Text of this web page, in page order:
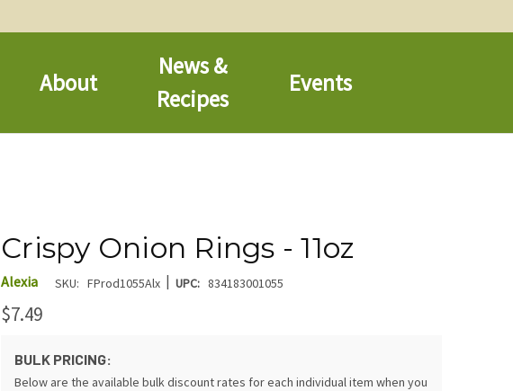
About
News &
Recipes
Events
Crispy Onion Rings - 11oz
Alexia SKU: FProd1055Alx | UPC: 834183001055
$7.49
BULK PRICING:
Below are the available bulk discount rates for each individual item when you